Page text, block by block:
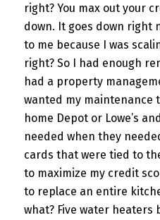
right? You max out your
down. It goes down right
to me because I was
right? So I had enough
had a property
wanted my maintenance
home Depot or Lowe’s
needed when they
cards that were tied to
to maximize my credit
to replace an entire
what? Five water heaters